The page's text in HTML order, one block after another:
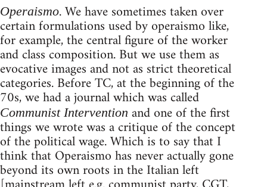
Operaismo. We have sometimes taken over
certain formulations used by operaismo like,
for example, the central figure of the worker
and class composition. But we use them as
evocative images and not as strict theoretical
categories. Before TC, at the beginning of the
70s, we had a journal which was called
Communist Intervention and one of the first
things we wrote was a critique of the concept
of the political wage. Which is to say that I
think that Operaismo has never actually gone
beyond its own roots in the Italian left